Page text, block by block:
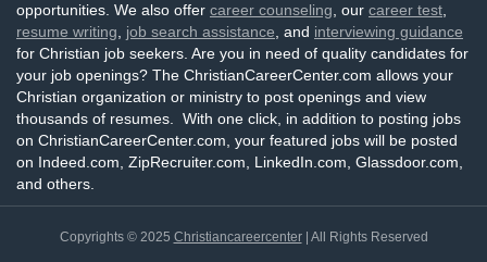
opportunities. We also offer career counseling , our career test
resume writing
job search assistance , and interviewing guidance
for Christian job seekers. Are you in need of quality candidates for
your job openings? The ChristianCareerCenter.com allows your
Christian organization or ministry to post openings and view
thousands of resumes. With one click, in addition to posting jobs
on ChristianCareerCenter.com, your featured jobs will be posted
on Indeed.com, ZipRecruiter.com, LinkedIn.com, Glassdoor.com,
and others.
Copyrights © 2025 Christiancareercenter| All Rights Reserved